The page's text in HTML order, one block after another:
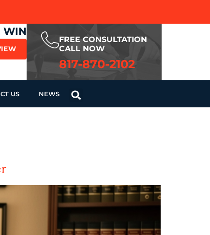
WIN
FREE CONSULTATION
CALL NOW
817-870-2102
US NEWS